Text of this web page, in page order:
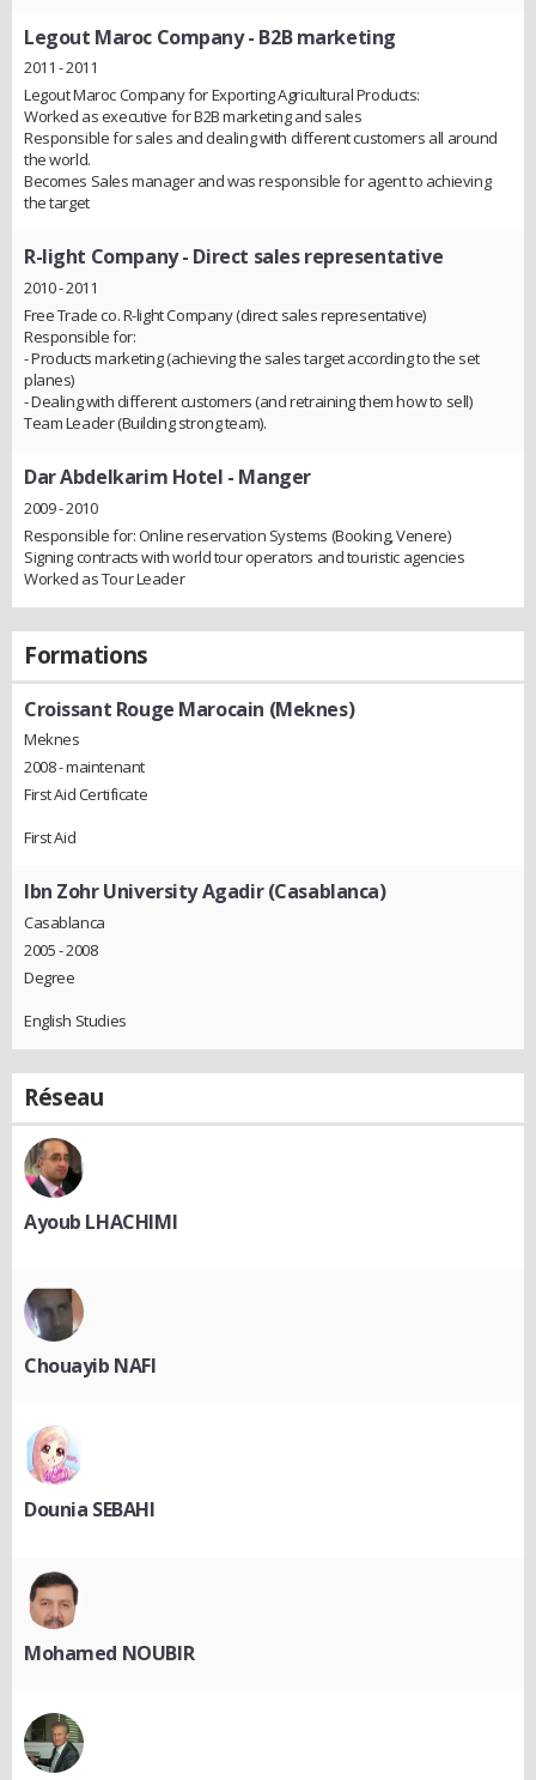
Legout Maroc Company- B2B marketing
2011 - 2011
Legout Maroc Company for Exporting Agricultural Products:
Worked as executive for B2B marketing and sales
Responsible for sales and dealing with different customers all around
the world.
Becomes Sales manager and was responsible for agent to achieving
the target
R-light Company- Direct sales representative
2010 - 2011
Free Trade co. R-light Company (direct sales representative)
Responsible for:
- Products marketing (achieving the sales target according to the set
planes)
- Dealing with different customers (and retraining them how to sell)
Team Leader (Building strong team).
Dar Abdelkarim Hotel - Manger
2009 - 2010
Responsible for: Online reservation Systems (Booking, Venere)
Signing contracts with world tour operators and touristic agencies
Worked as Tour Leader
Formations
Croissant Rouge Marocain (Meknes)
Meknes
2008 - maintenant
First Aid Certificate
First Aid
Ibn Zohr University Agadir (Casablanca)
Casablanca
2005 - 2008
Degree
English Studies
Réseau
Ayoub LHACHIMI
Chouayib NAFI
Dounia SEBAHI
Mohamed NOUBIR